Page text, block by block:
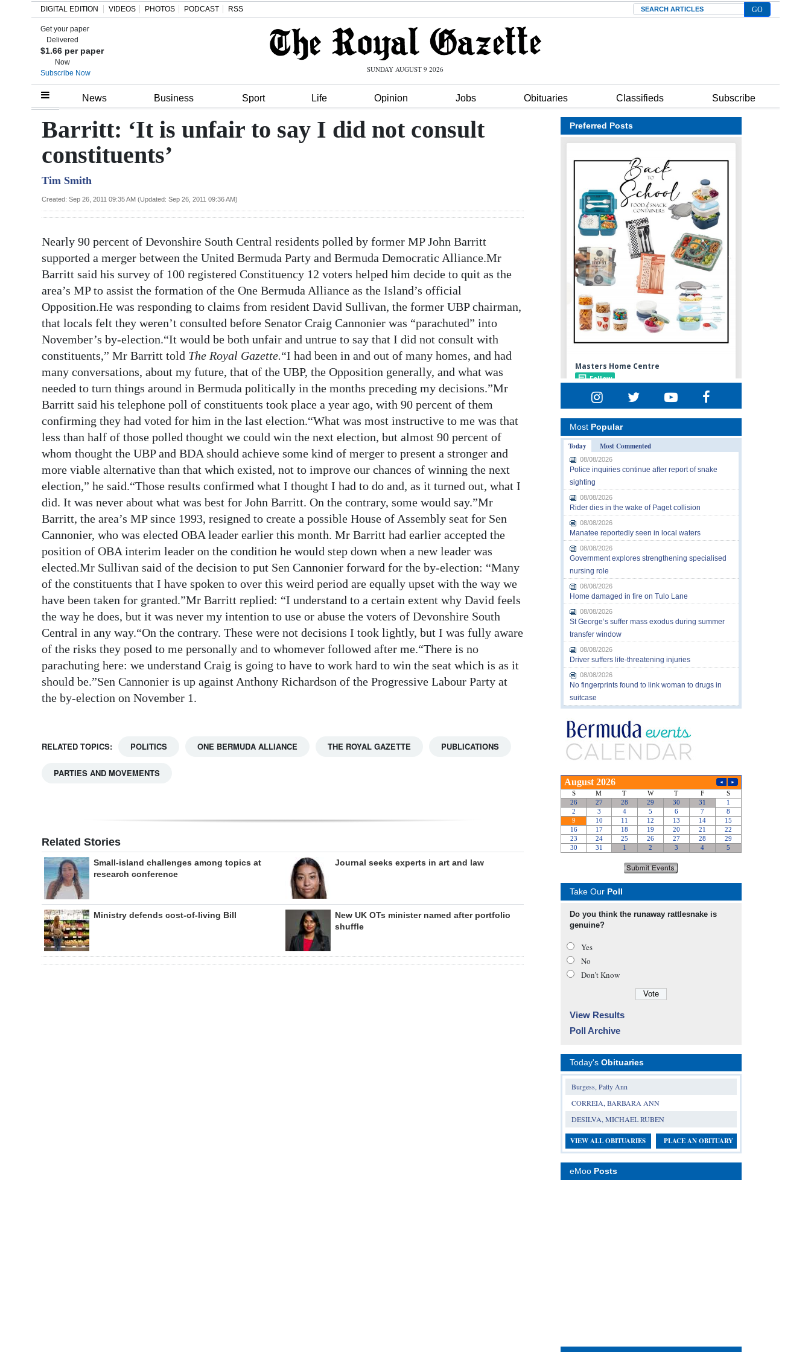
Home
Review
Bermuda
Budget
News
Business
Sport
Opinion
Podcast
Classifieds
Obituaries
Weather
Digital
edition
RGMags
Drive
Change
DIGITAL EDITION VIDEOS PHOTOS PODCAST RSS Search
Get your paper
Delivered
$1.66 per paper
Now
Subscribe Now
SUNDAY AUGUST 9 2026
News Business Sport Life Opinion Jobs Obituaries Classifieds Subscribe
Barritt: ‘It is unfair to say I did not consult
constituents’
Tim Smith
Created: Sep 26, 2011 09:35 AM (Updated: Sep 26, 2011 09:36 AM)
Nearly 90 percent of Devonshire South Central residents polled by former MP John Barritt
supported a merger between the United Bermuda Party and Bermuda Democratic Alliance.Mr
Barritt said his survey of 100 registered Constituency 12 voters helped him decide to quit as the
area’s MP to assist the formation of the One Bermuda Alliance as the Island’s official
Opposition.He was responding to claims from resident David Sullivan, the former UBP chairman,
that locals felt they weren’t consulted before Senator Craig Cannonier was “parachuted” into
November’s by-election.“It would be both unfair and untrue to say that I did not consult with
constituents,” Mr Barritt told The Royal Gazette.“I had been in and out of many homes, and had
many conversations, about my future, that of the UBP, the Opposition generally, and what was
needed to turn things around in Bermuda politically in the months preceding my decisions.”Mr
Barritt said his telephone poll of constituents took place a year ago, with 90 percent of them
confirming they had voted for him in the last election.“What was most instructive to me was that
less than half of those polled thought we could win the next election, but almost 90 percent of
whom thought the UBP and BDA should achieve some kind of merger to present a stronger and
more viable alternative than that which existed, not to improve our chances of winning the next
election,” he said.“Those results confirmed what I thought I had to do and, as it turned out, what I
did. It was never about what was best for John Barritt. On the contrary, some would say.”Mr
Barritt, the area’s MP since 1993, resigned to create a possible House of Assembly seat for Sen
Cannonier, who was elected OBA leader earlier this month. Mr Barritt had earlier accepted the
position of OBA interim leader on the condition he would step down when a new leader was
elected.Mr Sullivan said of the decision to put Sen Cannonier forward for the by-election: “Many
of the constituents that I have spoken to over this weird period are equally upset with the way we
have been taken for granted.”Mr Barritt replied: “I understand to a certain extent why David feels
the way he does, but it was never my intention to use or abuse the voters of Devonshire South
Central in any way.“On the contrary. These were not decisions I took lightly, but I was fully aware
of the risks they posed to me personally and to whomever followed after me.“There is no
parachuting here: we understand Craig is going to have to work hard to win the seat which is as it
should be.”Sen Cannonier is up against Anthony Richardson of the Progressive Labour Party at
the by-election on November 1.
RELATED TOPICS: POLITICS ONE BERMUDA ALLIANCE THE ROYAL GAZETTE PUBLICATIONS
PARTIES AND MOVEMENTS
Related Stories
Small-island challenges among topics at
research conference
Journal seeks experts in art and law
Ministry defends cost-of-living Bill
New UK OTs minister named after portfolio
shuffle
Preferred Posts
Most Popular
Today
Most Commented
08/08/2026
Police inquiries continue after report of snake
sighting
08/08/2026
Rider dies in the wake of Paget collision
08/08/2026
Manatee reportedly seen in local waters
08/08/2026
Government explores strengthening specialised
nursing role
08/08/2026
Home damaged in fire on Tulo Lane
08/08/2026
St George’s suffer mass exodus during summer
transfer window
08/08/2026
Driver suffers life-threatening injuries
08/08/2026
No fingerprints found to link woman to drugs in
suitcase
Take Our Poll
Do you think the runaway rattlesnake is
genuine?
Yes
No
Don’t Know
View Results
Poll Archive
Today's Obituaries
Burgess, Patty Ann
CORREIA, BARBARA ANN
DESILVA, MICHAEL RUBEN
VIEW ALL OBITUARIES PLACE AN OBITUARY
eMoo Posts